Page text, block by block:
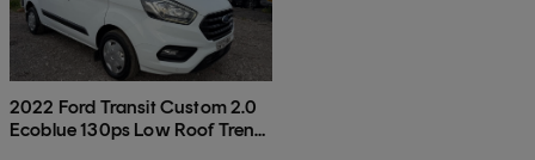
2022 Ford Transit Custom 2.0
Ecoblue 130ps Low Roof Trend